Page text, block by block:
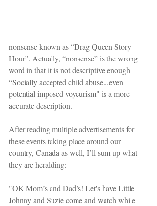
nonsense known as “Drag Queen Story
Hour”. Actually, “nonsense” is the wrong
word in that it is not descriptive enough.
“Socially accepted child abuse...even
potential imposed voyeurism" is a more
accurate description.
After reading multiple advertisements for
these events taking place around our
country, Canada as well, I’ll sum up what
they are heralding:
"OK Mom’s and Dad’s! Let's have Little
Johnny and Suzie come and watch while